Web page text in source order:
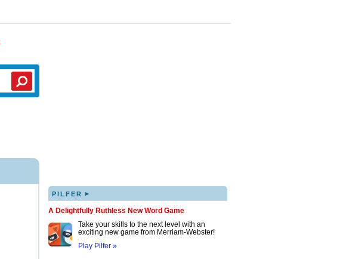
PILFER ▸
A Delightfully Ruthless New Word Game
Take your skills to the next level with an
exciting new game from Merriam-Webster!
Play Pilfer »